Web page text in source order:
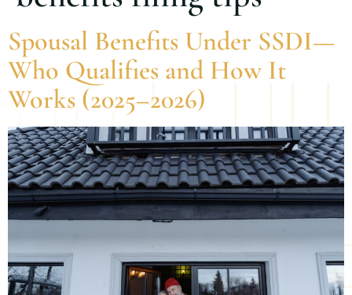
Spousal Benefits Under SSDI—
Who Qualifies and How It
Works (2025–2026)